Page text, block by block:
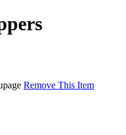
Remove This Item